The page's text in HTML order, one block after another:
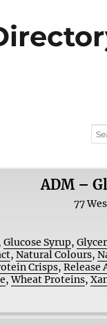
ADM –
77
Glucose Syrup,
,Natural Colours,
Crisps,Release
,Wheat Proteins,